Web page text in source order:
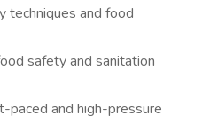
techniques and food
safety and sanitation
and high-pressure